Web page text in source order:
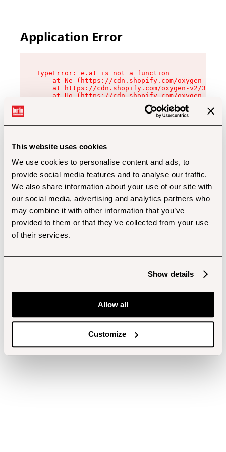
This website uses cookies
We use cookies to personalise content and ads, to
provide social media features and to analyse our traffic.
We also share information about your use of our site with
our social media, advertising and analytics partners who
may combine it with other information that you’ve
provided to them or that they’ve collected from your use
of their services.
Show details
Allow all
Customize
Application Error
TypeError: e.at is not a function
at Ne (https://cdn.shopify.com/oxygen-v2/
at https://cdn.shopify.com/oxygen-v2/
at Uo (https://cdn.shopify.com/oxygen-v2/
at Zu (https://cdn.shopify.com/oxygen-v2/
at xc (https://cdn.shopify.com/oxygen-v2/
at Sc (https://cdn.shopify.com/oxygen-v2/
at Xd (https://cdn.shopify.com/oxygen-v2/
at gc (https://cdn.shopify.com/oxygen-v2/